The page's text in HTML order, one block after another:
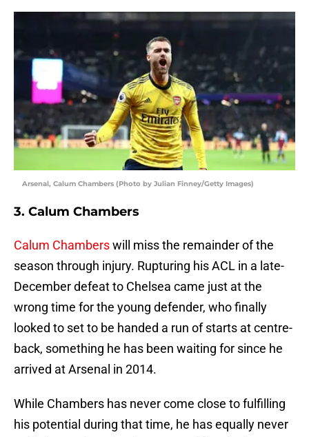
Arsenal, Calum Chambers (Photo by Julian Finney/Getty Images)
3. Calum Chambers
Calum Chamberswill miss the remainder of the
season through injury. Rupturing his ACL in a late-
December defeat to Chelsea came just at the
wrong time for the young defender, who finally
looked to set to be handed a run of starts at centre-
back, something he has been waiting for since he
arrived at Arsenal in 2014.
While Chambers has never come close to fulfilling
his potential during that time, he has equally never